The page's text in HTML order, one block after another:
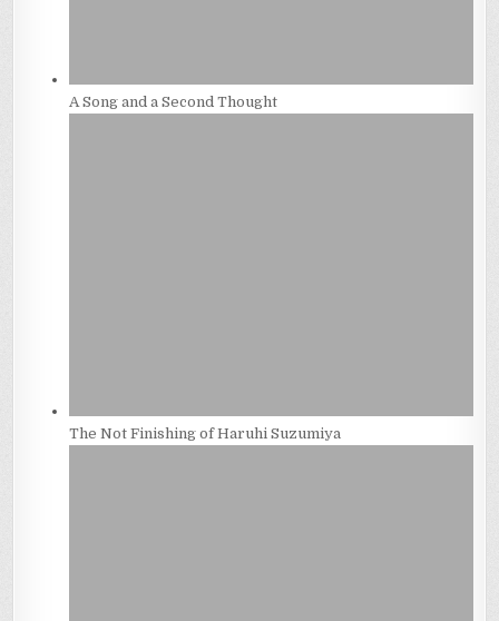
A Song and a Second Thought
The Not Finishing of Haruhi Suzumiya